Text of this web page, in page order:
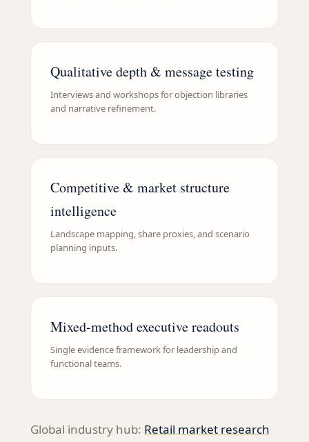
Qualitative depth & message testing
Interviews and workshops for objection libraries
and narrative refinement.
Competitive & market structure
intelligence
Landscape mapping, share proxies, and scenario
planning inputs.
Mixed-method executive readouts
Single evidence framework for leadership and
functional teams.
Global industry hub: Retail market research